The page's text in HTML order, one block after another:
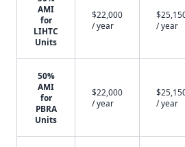
AMI
for
LIHTC
Units
$22,000
/ year
/ year
50%
AMI
for
PBRA
Units
$22,000
/ year
/ year